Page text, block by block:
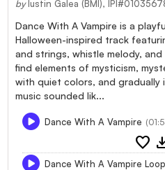
by Iustin Galea (BMI),
Dance With A Vampire is a
Halloween-inspired track
and strings, whistle melody,
find elements of mysticism,
with quiet colors, and gradually
music sounded lik...
Dance With A Vampire
favorite
Dance With A Vampire Loop